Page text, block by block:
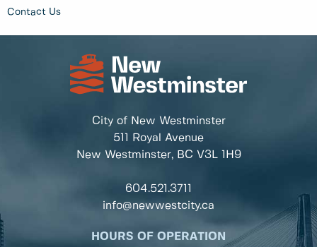
Contact Us
City of New Westminster
511 Royal Avenue
New Westminster, BC V3L 1H9
604.521.3711
info@newwestcity.ca
HOURS OF OPERATION